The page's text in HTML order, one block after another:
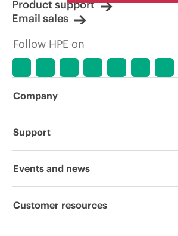
Product support
Email sales
Follow HPE on
Company
About HPE
Corporate responsibility
Support
Operational support services
Events and news
Events
Customer resources